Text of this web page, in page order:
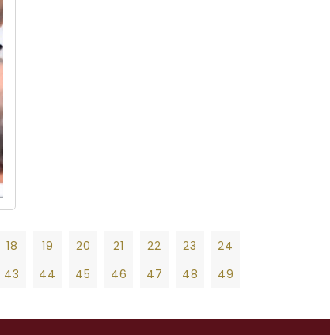
18 19 20 21 22 23
24
43 44 45 46 47 48
49